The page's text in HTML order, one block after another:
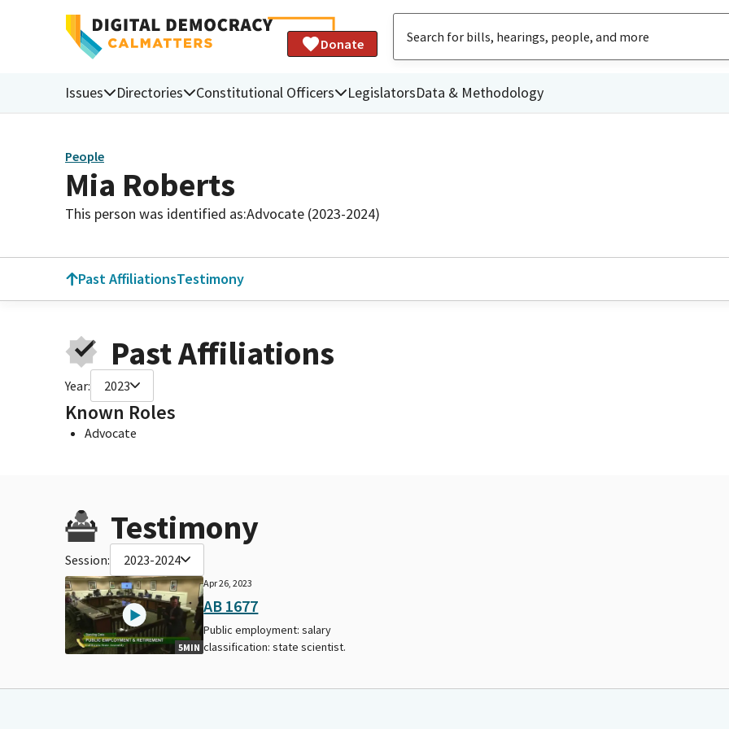
Donate
Issues Directories Constitutional Officers LegislatorsData & Methodology
People
Mia Roberts
This person was identified as:Advocate (2023-2024)
Past AffiliationsTestimony
Past Affiliations
Year: 2023
Known Roles
Advocate
Testimony
Session: 2023-2024
5MIN
Apr 26, 2023
AB 1677
Public employment: salary
classification: state scientist.